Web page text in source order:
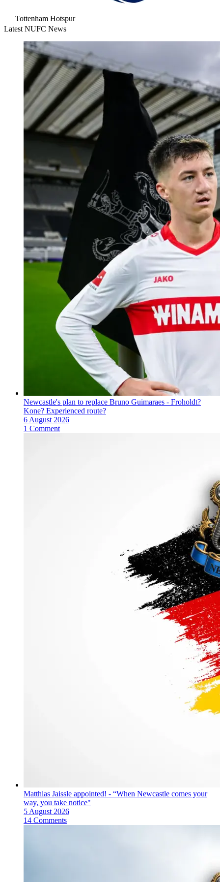
Tottenham Hotspur
Latest NUFC News
Newcastle's plan to replace Bruno Guimaraes - Froholdt?
Kone? Experienced route?
6 August 2026
1 Comment
Matthias Jaissle appointed! - “When Newcastle comes your
way, you take notice"
5 August 2026
14 Comments